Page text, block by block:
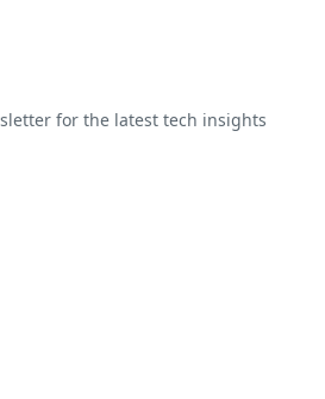
for the latest tech insights